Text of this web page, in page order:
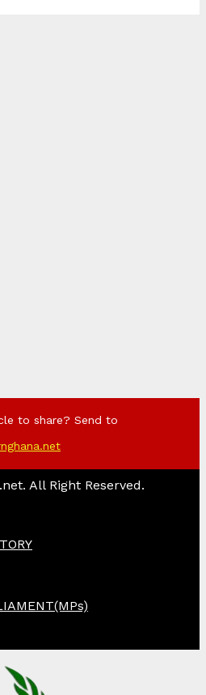
to share? Send to
All Right Reserved.